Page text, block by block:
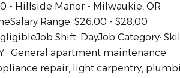
- Hillside Manor - Milwaukie, OR
Range: $26.00 - $28.00
Shift: DayJob Category:
General apartment maintenance
repair, light carpentry,